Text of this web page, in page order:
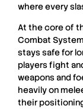
where every
At the core of
Combat
stays safe for
players fight
weapons and
heavily on
their